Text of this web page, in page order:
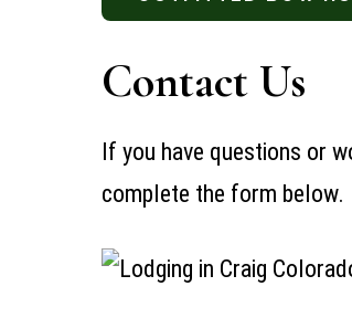
Contact Us
If you have questions or
complete the form below.